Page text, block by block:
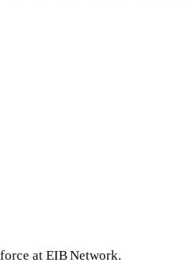
at EIB Network.